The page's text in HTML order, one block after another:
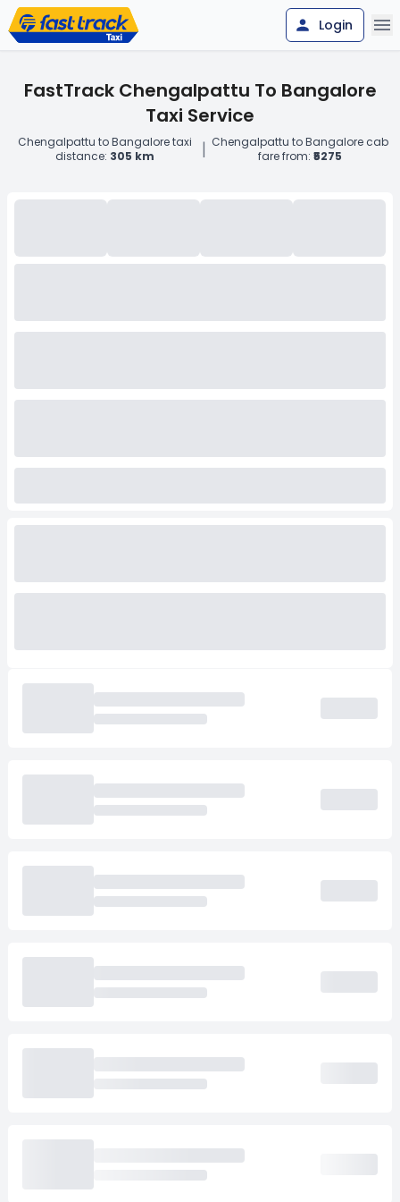
Login
FastTrack Chengalpattu To Bangalore
Taxi Service
Chengalpattu to Bangalore taxi
distance: 305 km | Chengalpattu to Bangalore cab
fare from: ₹5275